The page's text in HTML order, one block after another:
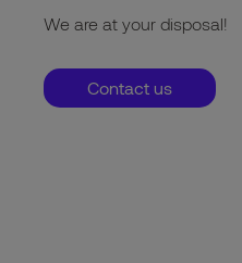
We are at your disposal!
Contact us